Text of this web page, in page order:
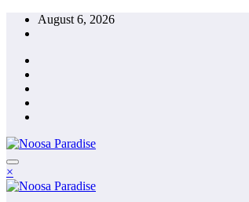
Skip
August 6, 2026
Noosa Paradise
The Ideal Sport
×